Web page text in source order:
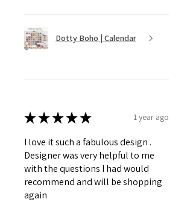
Dotty Boho | Calendar
★★★★★ 1 year ago
I love it such a fabulous design .
Designer was very helpful to me
with the questions I had would
recommend and will be shopping
again